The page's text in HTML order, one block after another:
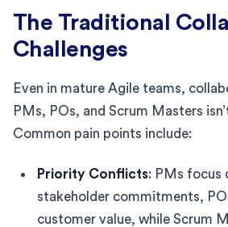
The Traditional
Challenges
Even in mature Agile teams,
PMs, POs, and Scrum Masters
Common pain points include:
Priority Conflicts: PMs focus
stakeholder commitments,
customer value, while Scrum